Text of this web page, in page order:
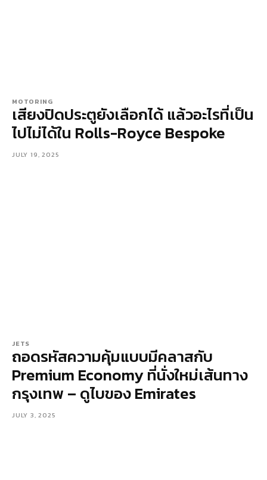
MOTORING
เสียงปิดประตูยังเลือกได้ แล้วอะไรที่เป็น
ไปไม่ได้ใน Rolls-Royce Bespoke
JULY 19, 2025
JETS
ถอดรหัสความคุ้มแบบมีคลาสกับ
Premium Economy ที่นั่งใหม่เส้นทาง
กรุงเทพ – ดูไบของ Emirates
JULY 3, 2025